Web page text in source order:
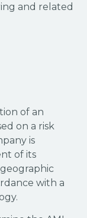
and related
of an
on a risk
is
of its
with a